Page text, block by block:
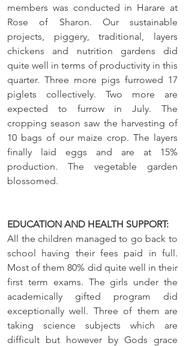
members was conducted in Harare at
Rose of Sharon. Our sustainable
projects, piggery, traditional, layers
chickens and nutrition gardens did
quite well in terms of productivity in this
quarter. Three more pigs furrowed 17
piglets collectively. Two more are
expected to furrow in July. The
cropping season saw the harvesting of
10 bags of our maize crop. The layers
finally laid eggs and are at 15%
production. The vegetable garden
blossomed.
EDUCATION AND HEALTH SUPPORT:
All the children managed to go back to
school having their fees paid in full.
Most of them 80% did quite well in their
first term exams. The girls under the
academically gifted program did
exceptionally well. Three of them are
taking science subjects which are
difficult but however by Gods grace